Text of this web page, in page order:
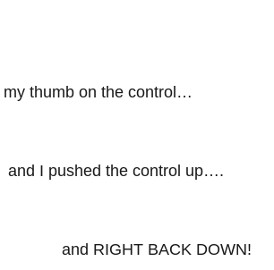
I
my thumb on the control…
and I pushed the control up….
and RIGHT BACK DOWN!